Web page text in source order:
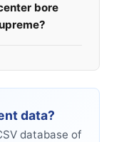
bore
data?
database of